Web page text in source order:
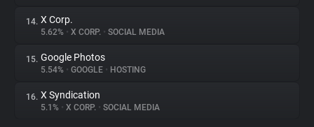
14. X Corp.
5.62% • X CORP. • SOCIAL MEDIA
15. Google Photos
5.54% • GOOGLE • HOSTING
16. X Syndication
5.1% • X CORP. • SOCIAL MEDIA